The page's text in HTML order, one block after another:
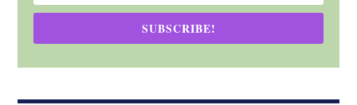
SUBSCRIBE!